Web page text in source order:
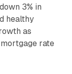
3% in
healthy
as
rate